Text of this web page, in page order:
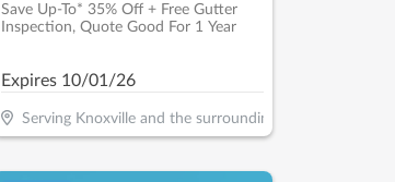
Save Up-To* 35% Off + Free Gutter
Inspection, Quote Good For 1 Year
Expires 10/01/26
Serving Knoxville and the surrounding areas